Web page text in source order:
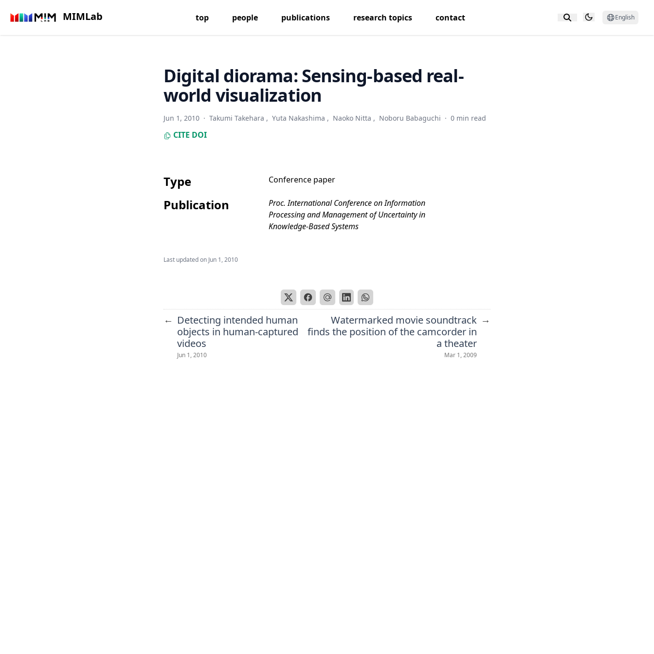
MIMLab top people publications research topics contact English
Digital diorama: Sensing-based real-
world visualization
Jun 1, 2010 · Takumi Takehara , Yuta Nakashima , Naoko Nitta , Noboru Babaguchi · 0 min read
CITE DOI
Type Conference paper
Publication
Proc. International Conference on Information
Processing and Management of Uncertainty in
Knowledge-Based Systems
Last updated on Jun 1, 2010
← Detecting intended human
objects in human-captured
videos
Jun 1, 2010
Watermarked movie soundtrack
finds the position of the camcorder in
a theater
Mar 1, 2009
→